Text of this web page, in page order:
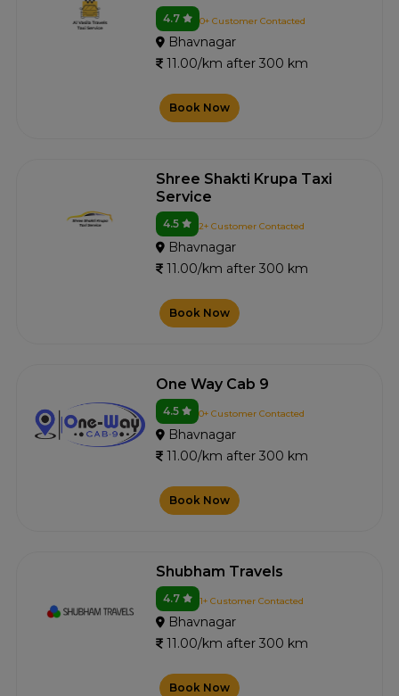
4.7 0+ Customer Contacted
Bhavnagar
11.00/km after 300 km
Book Now
Shree Shakti Krupa Taxi
Service
4.5 2+ Customer Contacted
Bhavnagar
11.00/km after 300 km
Book Now
One Way Cab 9
4.5 0+ Customer Contacted
Bhavnagar
11.00/km after 300 km
Book Now
Shubham Travels
4.7 1+ Customer Contacted
Bhavnagar
11.00/km after 300 km
Book Now